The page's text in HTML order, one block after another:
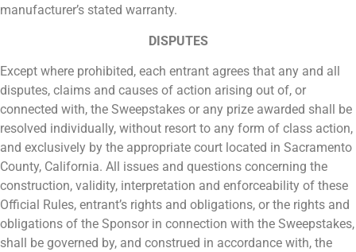
manufacturer’s stated warranty.
DISPUTES
Except where prohibited, each entrant agrees that any and all
disputes, claims and causes of action arising out of, or
connected with, the Sweepstakes or any prize awarded shall be
resolved individually, without resort to any form of class action,
and exclusively by the appropriate court located in Sacramento
County, California. All issues and questions concerning the
construction, validity, interpretation and enforceability of these
Official Rules, entrant’s rights and obligations, or the rights and
obligations of the Sponsor in connection with the Sweepstakes,
shall be governed by, and construed in accordance with, the